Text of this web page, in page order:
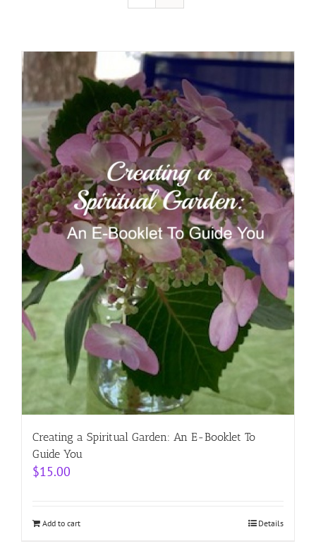
Contact
Cart
Creating a Spiritual Garden: An E-Booklet To
Guide You
$15.00
Add to cart Details